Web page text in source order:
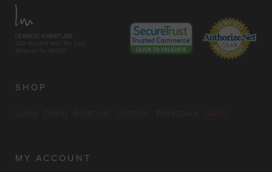
LEXMOD FURNITURE
329 Wyckoff Mills Rd. East
Windsor, NJ 08520
SHOP
Living Workspace
MY ACCOUNT